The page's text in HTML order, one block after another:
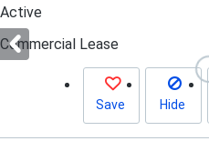
navigate.
Active
Commercial Lease
Save Hide